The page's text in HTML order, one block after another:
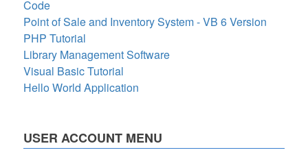
Code
Point of Sale and Inventory System - VB 6 Version
PHP Tutorial
Library Management Software
Visual Basic Tutorial
Hello World Application
USER ACCOUNT MENU